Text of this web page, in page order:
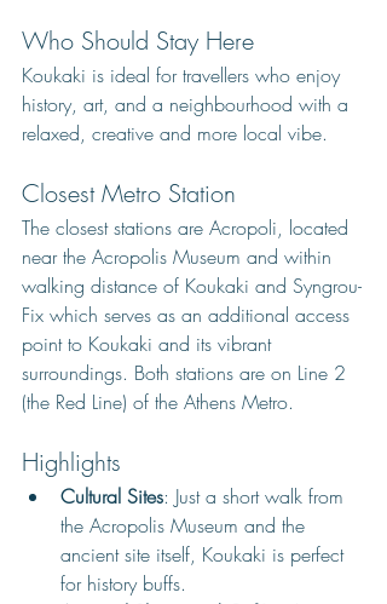
Who Should Stay Here
Koukaki is ideal for travellers who enjoy
history, art, and a neighbourhood with a
relaxed, creative and more local vibe.
Closest Metro Station
The closest stations are Acropoli, located
near the Acropolis Museum and within
walking distance of Koukaki and Syngrou-
Fix which serves as an additional access
point to Koukaki and its vibrant
surroundings. Both stations are on Line 2
(the Red Line) of the Athens Metro.
Highlights
Cultural Sites: Just a short walk from
the Acropolis Museum and the
ancient site itself, Koukaki is perfect
for history buffs.